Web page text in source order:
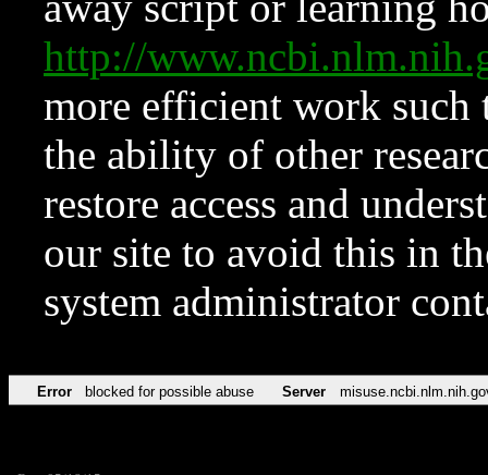
http://
more efficient work such
the ability of other
restore access and
our site to avoid this in
system administrator
Error blocked for possible abuse Server